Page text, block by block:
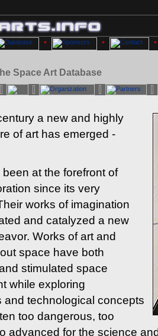
Space Art Database
a new and highly
of art has emerged -
at the forefront of
since its very
works of imagination
and catalyzed a new
Works of art and
space have both
stimulated space
while exploring
and technological concepts
too dangerous, too
advanced for the science